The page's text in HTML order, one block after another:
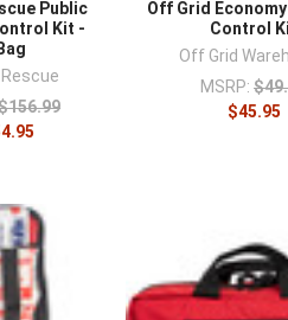
Public
Kit -
Off Grid
Control
Off Grid
MSRP:
$45.95